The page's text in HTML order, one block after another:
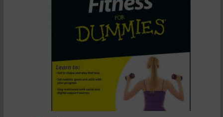
Achieve motivation and social
support from social networking
sites such as Twitter and
Facebook
Take advantage of digital
resources such as e-exercising
programs, video instructors,
digital training systems, apps,
and more